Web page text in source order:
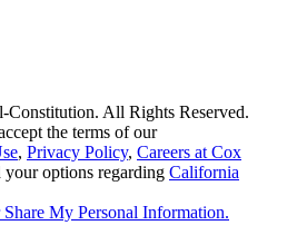
Constitution. All Rights Reserved.
the terms of our
, Privacy Policy, Careers at Cox
your options regarding California
My Personal Information.